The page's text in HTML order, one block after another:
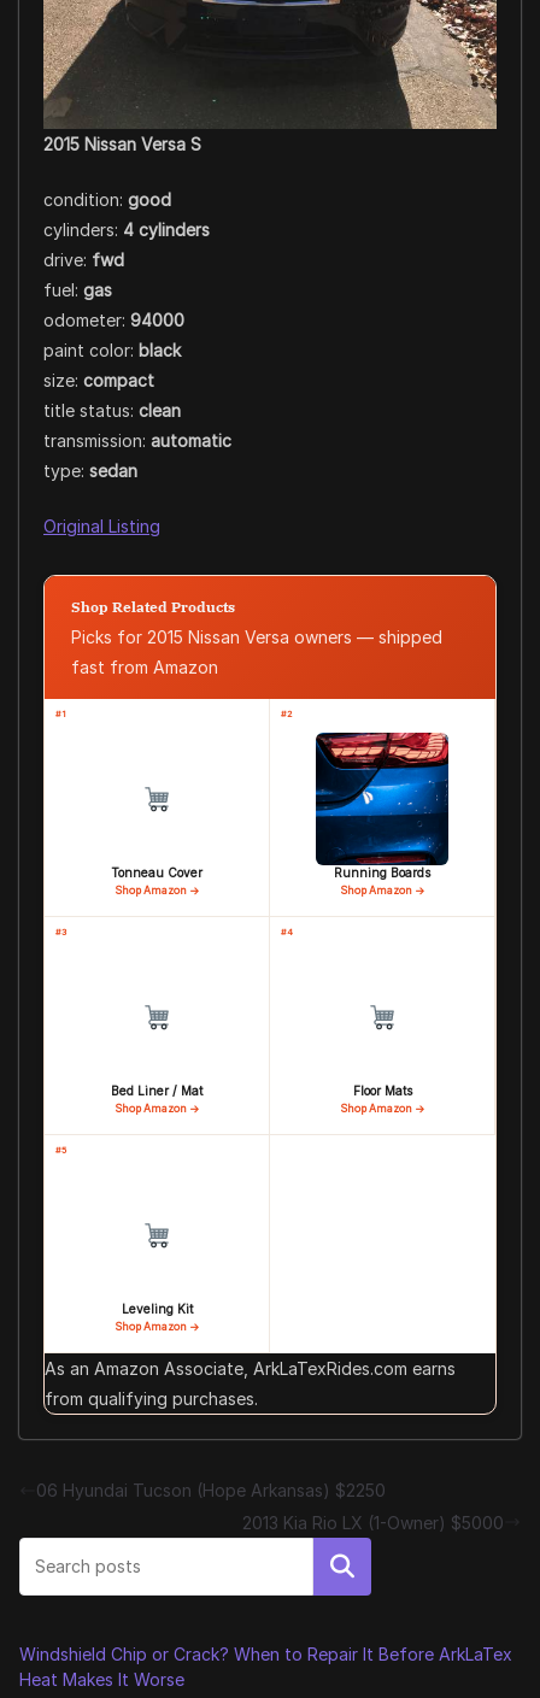
2015 Nissan Versa S
condition: good
cylinders: 4 cylinders
drive: fwd
fuel: gas
odometer: 94000
paint color: black
size: compact
title status: clean
transmission: automatic
type: sedan
Original Listing
Shop Related Products
Picks for 2015 Nissan Versa owners — shipped
fast from Amazon
#1
Tonneau Cover
Shop Amazon →
#2
Running Boards
Shop Amazon →
#3
Bed Liner / Mat
Shop Amazon →
#4
Floor Mats
Shop Amazon →
#5
Leveling Kit
Shop Amazon →
As an Amazon Associate, ArkLaTexRides.com earns
from qualifying purchases.
06 Hyundai Tucson (Hope Arkansas) $2250
2013 Kia Rio LX (1-Owner) $5000
Search
Windshield Chip or Crack? When to Repair It Before ArkLaTex
Heat Makes It Worse